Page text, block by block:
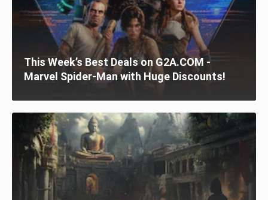
This Week’s Best Deals on G2A.COM -
Marvel Spider-Man with Huge Discounts!